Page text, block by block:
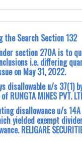
the Search Section 132
section 270A is to
i.e. differing
on May 31, 2022.
u/s 37(1)
MINES PVT.
disallowance u/s
yielded exempt
RELIGARE